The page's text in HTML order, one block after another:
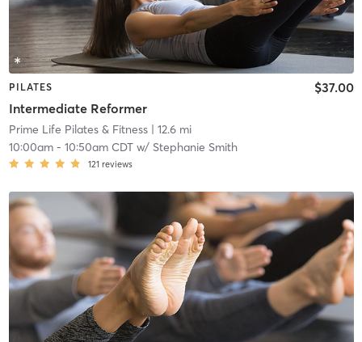
PILATES
Intermediate Reformer
$37.00
Prime Life Pilates & Fitness| 12.6 mi
10:00am- 10:50am CDTw/ Stephanie Smith
121 reviews